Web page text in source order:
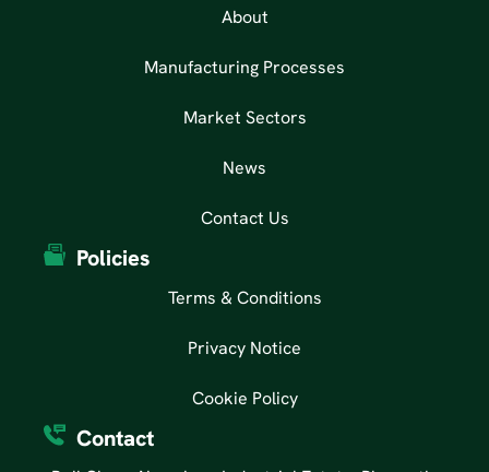
About
Manufacturing Processes
Market Sectors
News
Contact Us
Policies
Terms & Conditions
Privacy Notice
Cookie Policy
Contact